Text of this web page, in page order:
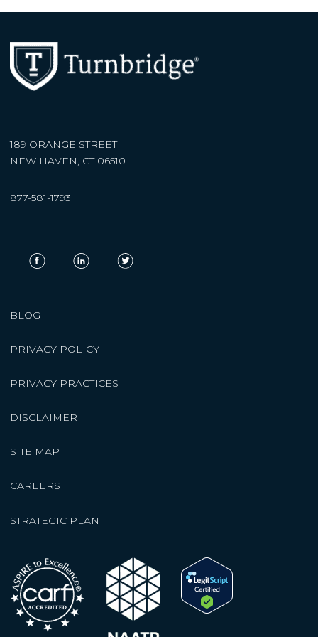
189 ORANGE STREET
NEW HAVEN, CT 06510
877-581-1793
BLOG
PRIVACY POLICY
PRIVACY PRACTICES
DISCLAIMER
SITE MAP
CAREERS
STRATEGIC PLAN